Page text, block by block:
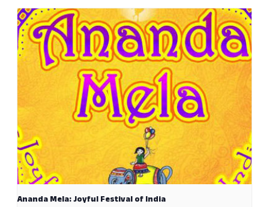
Ananda Mela: Joyful Festival of India